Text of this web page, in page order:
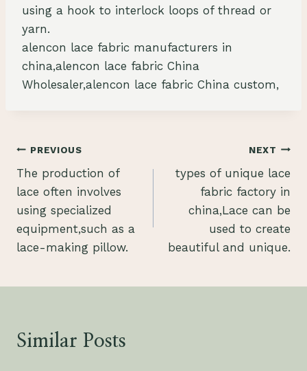
using a hook to interlock loops of thread or
yarn.
alencon lace fabric manufacturers in
china,alencon lace fabric China
Wholesaler,alencon lace fabric China custom,
Post
navigation
PREVIOUS
The production of
lace often involves
using specialized
equipment,such as a
lace-making pillow.
NEXT
types of unique lace
fabric factory in
china,Lace can be
used to create
beautiful and unique.
Similar Posts